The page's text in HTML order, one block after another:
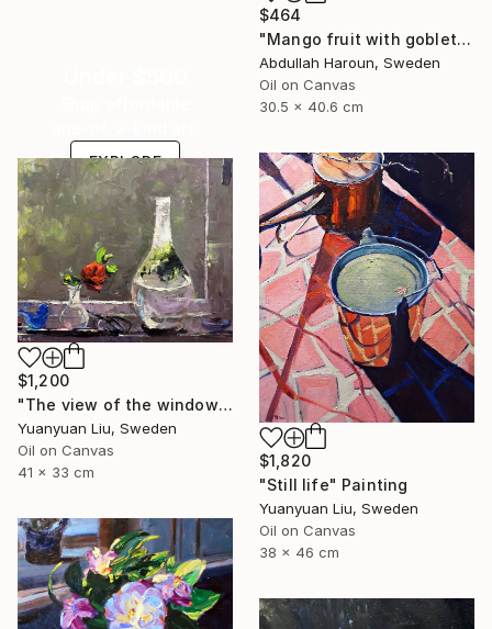
$464
"Mango fruit with goblet - Oil painting 30x40" Painting
Abdullah Haroun, Sweden
Oil on Canvas
30.5 x 40.6 cm
EXPLORE
$1,820
"Still life" Painting
Yuanyuan Liu, Sweden
Oil on Canvas
38 x 46 cm
$1,200
"The view of the window" Painting
Yuanyuan Liu, Sweden
Oil on Canvas
41 x 33 cm